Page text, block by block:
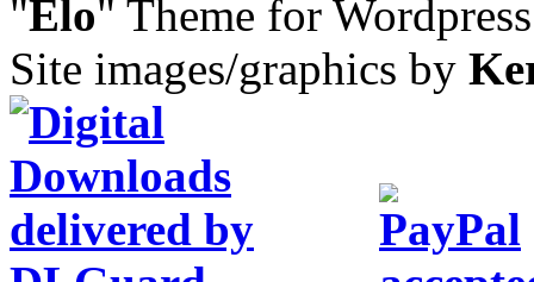
"Elo" Theme for
Site images/graphics by